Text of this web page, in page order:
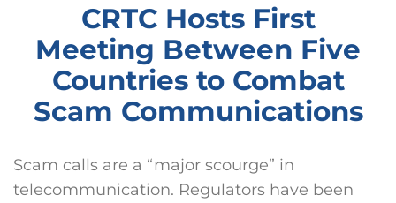
CONTACT
CRTC Hosts First
Meeting Between Five
Countries to Combat
Scam Communications
Scam calls are a “major scourge” in
telecommunication. Regulators have been